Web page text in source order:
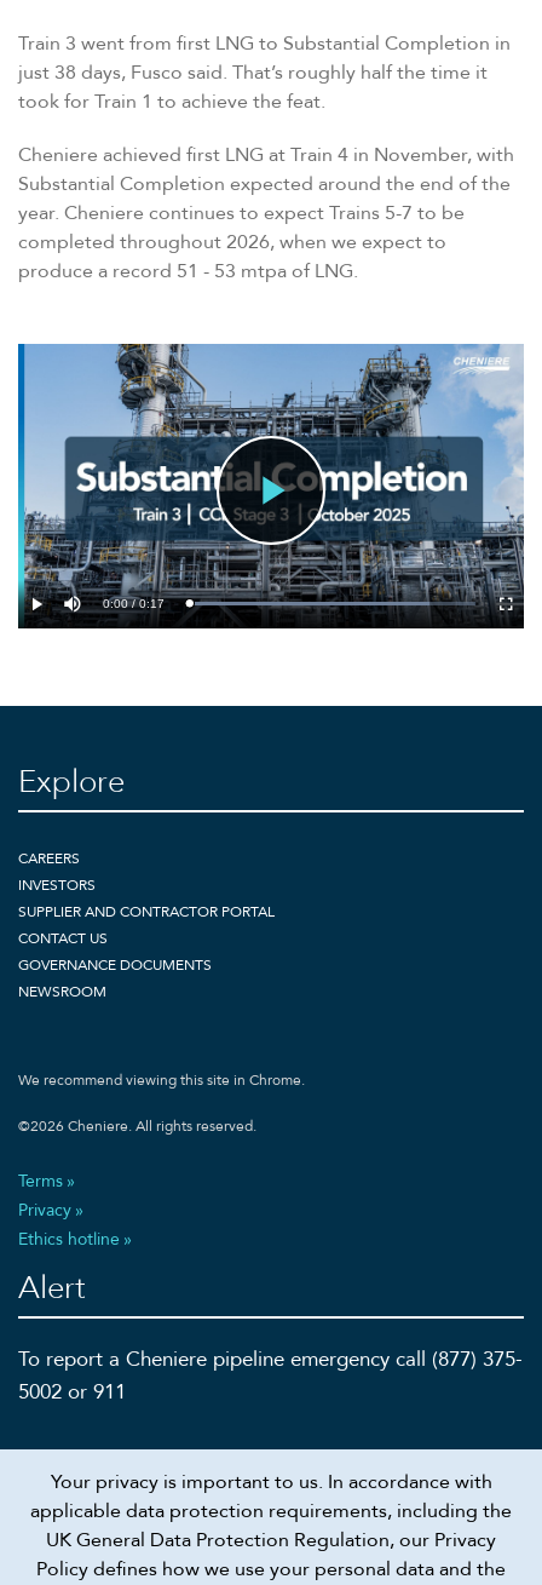
Train 3 went from first LNG to Substantial Completion in
just 38 days, Fusco said. That’s roughly half the time it
took for Train 1 to achieve the feat.
Cheniere achieved first LNG at Train 4 in November, with
Substantial Completion expected around the end of the
year. Cheniere continues to expect Trains 5-7 to be
completed throughout 2026, when we expect to
produce a record 51 - 53 mtpa of LNG.
Play
Video
Play Mute0:00 / 0:17 Loaded:
84.16%
Explore
CAREERS
INVESTORS
SUPPLIER AND CONTRACTOR PORTAL
CONTACT US
GOVERNANCE DOCUMENTS
NEWSROOM
We recommend viewing this site in Chrome.
©2026Cheniere. All rights reserved.
Terms
Privacy
Ethics hotline
Alert
To report a Cheniere pipeline emergency call (877) 375-
5002 or 911
Recruiting scam alert
Connect
Your privacy is important to us. In accordance with
applicable data protection requirements, including the
UK General Data Protection Regulation, our Privacy
Policy defines how we use your personal data and the